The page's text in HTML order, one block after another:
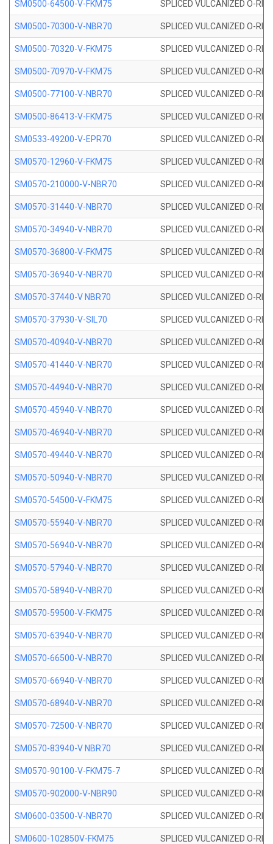
SM0500-64500-V-FKM75 SPLICED VULCANIZED O-
SM0500-70300-V-NBR70 SPLICED VULCANIZED O-
SM0500-70320-V-FKM75 SPLICED VULCANIZED O-
SM0500-70970-V-FKM75 SPLICED VULCANIZED O-
SM0500-77100-V-NBR70 SPLICED VULCANIZED O-
SM0500-86413-V-FKM75 SPLICED VULCANIZED O-
SM0533-49200-V-EPR70 SPLICED VULCANIZED O-
SM0570-12960-V-FKM75 SPLICED VULCANIZED O-
SM0570-210000-V-NBR70 SPLICED VULCANIZED O-
SM0570-31440-V-NBR70 SPLICED VULCANIZED O-
SM0570-34940-V-NBR70 SPLICED VULCANIZED O-
SM0570-36800-V-FKM75 SPLICED VULCANIZED O-
SM0570-36940-V-NBR70 SPLICED VULCANIZED O-
SM0570-37440-V NBR70 SPLICED VULCANIZED O-
SM0570-37930-V-SIL70 SPLICED VULCANIZED O-
SM0570-40940-V-NBR70 SPLICED VULCANIZED O-
SM0570-41440-V-NBR70 SPLICED VULCANIZED O-
SM0570-44940-V-NBR70 SPLICED VULCANIZED O-
SM0570-45940-V-NBR70 SPLICED VULCANIZED O-
SM0570-46940-V-NBR70 SPLICED VULCANIZED O-
SM0570-49440-V-NBR70 SPLICED VULCANIZED O-
SM0570-50940-V-NBR70 SPLICED VULCANIZED O-
SM0570-54500-V-FKM75 SPLICED VULCANIZED O-
SM0570-55940-V-NBR70 SPLICED VULCANIZED O-
SM0570-56940-V-NBR70 SPLICED VULCANIZED O-
SM0570-57940-V-NBR70 SPLICED VULCANIZED O-
SM0570-58940-V-NBR70 SPLICED VULCANIZED O-
SM0570-59500-V-FKM75 SPLICED VULCANIZED O-
SM0570-63940-V-NBR70 SPLICED VULCANIZED O-
SM0570-66500-V-NBR70 SPLICED VULCANIZED O-
SM0570-66940-V-NBR70 SPLICED VULCANIZED O-
SM0570-68940-V-NBR70 SPLICED VULCANIZED O-
SM0570-72500-V-NBR70 SPLICED VULCANIZED O-
SM0570-83940-V NBR70 SPLICED VULCANIZED O-
SM0570-90100-V-FKM75-7 SPLICED VULCANIZED O-
SM0570-902000-V-NBR90 SPLICED VULCANIZED O-
SM0600-03500-V-NBR70 SPLICED VULCANIZED O-
SM0600-102850V-FKM75 SPLICED VULCANIZED O-